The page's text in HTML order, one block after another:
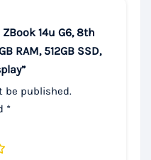
14u G6, 8th
RAM, 512GB SSD,
be published.
*